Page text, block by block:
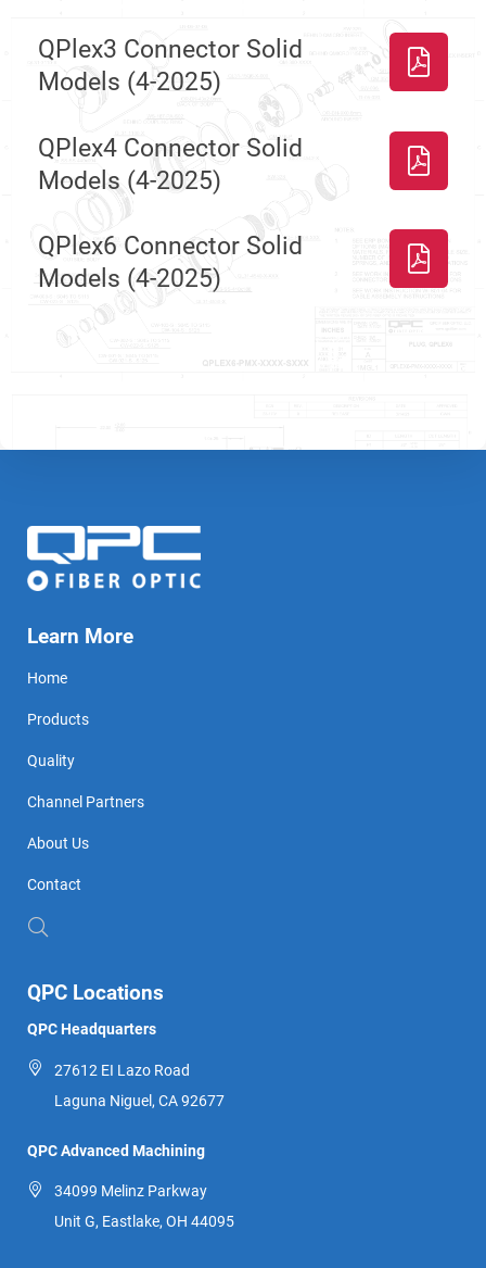
QPlex3 Connector Solid
Models (4-2025)
QPlex4 Connector Solid
Models (4-2025)
QPlex6 Connector Solid
Models (4-2025)
Learn More
Home
Products
Quality
Channel Partners
About Us
Contact
QPC Locations
QPC Headquarters
27612 EI Lazo Road
Laguna Niguel, CA 92677
QPC Advanced Machining
34099 Melinz Parkway
Unit G, Eastlake, OH 44095